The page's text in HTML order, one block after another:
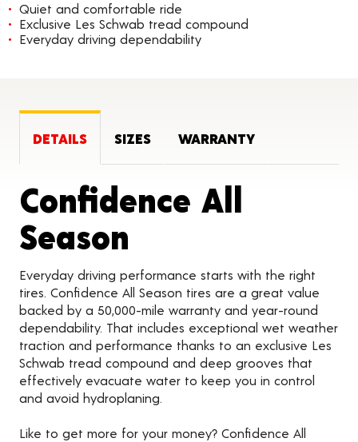
Quiet and comfortable ride
Exclusive Les Schwab tread compound
Everyday driving dependability
DETAILS SIZES WARRANTY
Confidence All
Season
Everyday driving performance starts with the right
tires. Confidence All Season tires are a great value
backed by a 50,000-mile warranty and year-round
dependability. That includes exceptional wet weather
traction and performance thanks to an exclusive Les
Schwab tread compound and deep grooves that
effectively evacuate water to keep you in control
and avoid hydroplaning.
Like to get more for your money? Confidence All